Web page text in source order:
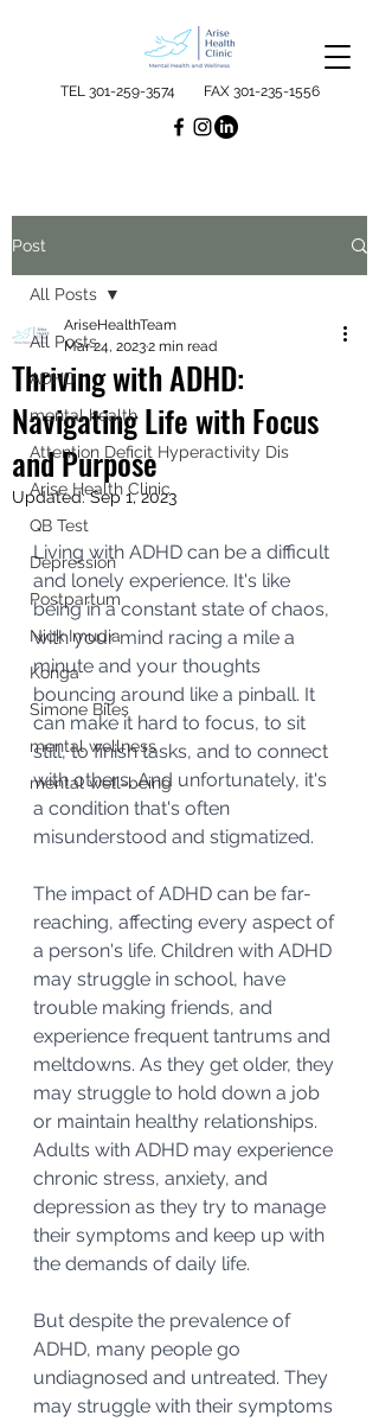
TEL 301-259-3574 FAX 301-235-1556
Post
All Posts
ADHD
mental health
Attention Deficit Hyperactivity Dis
Arise Health Clinic
QB Test
Depression
Postpartum
Nick Imudia
Konga
Simone Biles
mental wellness
mental well-being
All Posts
Thriving with ADHD:
Navigating Life with Focus
and Purpose
AriseHealthTeam
Mar 24, 20232 min read
Updated:Sep 1, 2023
Living with ADHD can be a difficult
and lonely experience. It's like
being in a constant state of chaos,
with your mind racing a mile a
minute and your thoughts
bouncing around like a pinball. It
can make it hard to focus, to sit
still, to finish tasks, and to connect
with others. And unfortunately, it's
a condition that's often
misunderstood and stigmatized.
The impact of ADHD can be far-
reaching, affecting every aspect of
a person's life. Children with ADHD
may struggle in school, have
trouble making friends, and
experience frequent tantrums and
meltdowns. As they get older, they
may struggle to hold down a job
or maintain healthy relationships.
Adults with ADHD may experience
chronic stress, anxiety, and
depression as they try to manage
their symptoms and keep up with
the demands of daily life.
But despite the prevalence of
ADHD, many people go
undiagnosed and untreated. They
may struggle with their symptoms